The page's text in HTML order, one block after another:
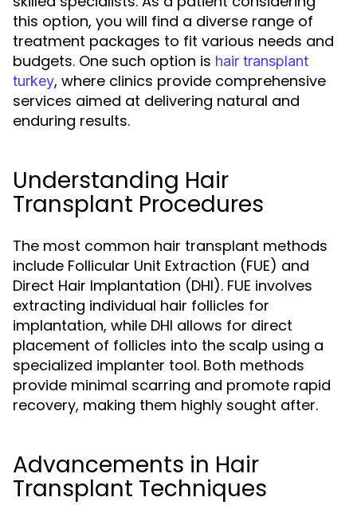
this option, you will find a diverse range of
treatment packages to fit various needs and
budgets. One such option is hair transplant
turkey, where clinics provide comprehensive
services aimed at delivering natural and
enduring results.
Understanding Hair
Transplant Procedures
The most common hair transplant methods
include Follicular Unit Extraction (FUE) and
Direct Hair Implantation (DHI). FUE involves
extracting individual hair follicles for
implantation, while DHI allows for direct
placement of follicles into the scalp using a
specialized implanter tool. Both methods
provide minimal scarring and promote rapid
recovery, making them highly sought after.
Advancements in Hair
Transplant Techniques